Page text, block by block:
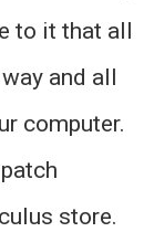
to it that all
and all
computer.
store.